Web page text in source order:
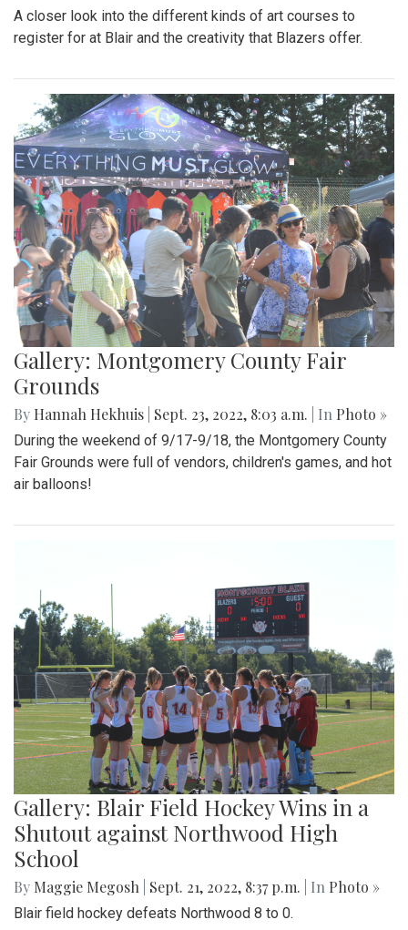
A closer look into the different kinds of art courses to
register for at Blair and the creativity that Blazers offer.
Gallery: Montgomery County Fair
Grounds
By Hannah Hekhuis Sept. 23, 2022, 8:03 a.m. | In Photo »
During the weekend of 9/17-9/18, the Montgomery County
Fair Grounds were full of vendors, children's games, and hot
air balloons!
Gallery: Blair Field Hockey Wins in a
Shutout against Northwood High
School
By Maggie Megosh Sept. 21, 2022, 8:37 p.m. | In Photo »
Blair field hockey defeats Northwood 8 to 0.